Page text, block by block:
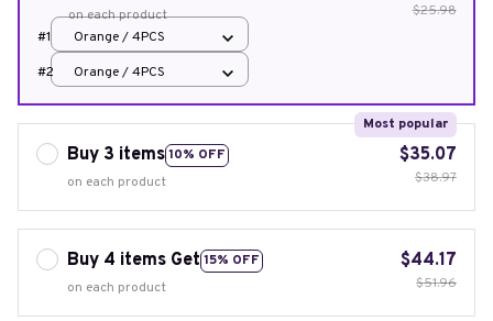
on each product
$25.98
#1
Orange / 4PCS
#2
Orange / 4PCS
Buy 3 items10% OFF
Most popular
on each product
$35.07
$38.97
Buy 4 items Get 15% OFF
on each product
$44.17
$51.96